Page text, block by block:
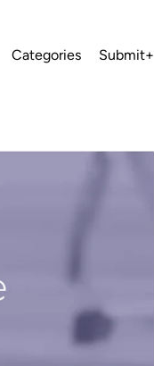
Categories Submit+